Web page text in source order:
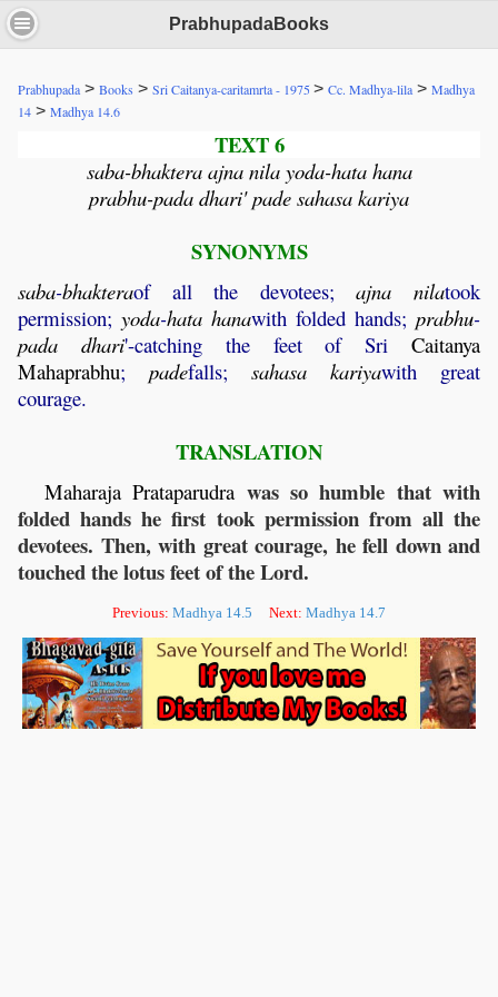
PrabhupadaBooks
Prabhupada > Books > Sri Caitanya-caritamrta - 1975> Cc. Madhya-lila > Madhya
14 > Madhya 14.6
TEXT 6
saba-bhaktera ajna nila yoda-hata hana
prabhu-pada dhari' pade sahasa kariya
SYNONYMS
saba-bhakteraof all the devotees;ajna nilatook
permission; yoda-hata hanawith folded hands; prabhu-
pada
dhari'-catching the feet of SriCaitanya
Mahaprabhu; padefalls; sahasa kariyawith great
courage.
TRANSLATION
Maharaja Prataparudra was so humble that with
folded hands he first took permission from all the
devotees. Then, with great courage, he fell down and
touched the lotus feet of the Lord.
Previous: Madhya 14.5 Next: Madhya 14.7